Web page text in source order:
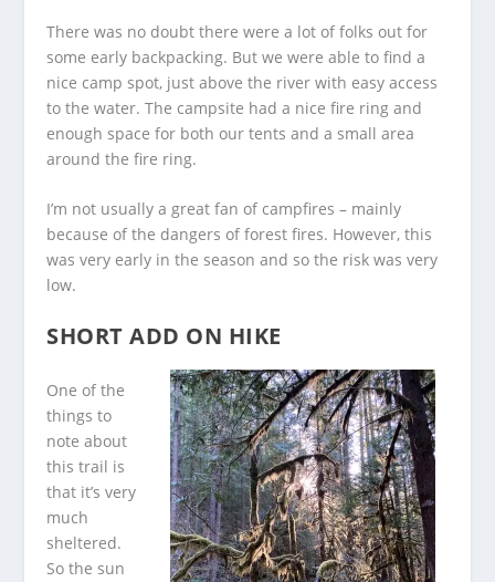
There was no doubt there were a lot of folks out for
some early backpacking. But we were able to find a
nice camp spot, just above the river with easy access
to the water. The campsite had a nice fire ring and
enough space for both our tents and a small area
around the fire ring.
I’m not usually a great fan of campfires – mainly
because of the dangers of forest fires. However, this
was very early in the season and so the risk was very
low.
SHORT ADD ON HIKE
One of the
things to
note about
this trail is
that it’s very
much
sheltered.
So the sun